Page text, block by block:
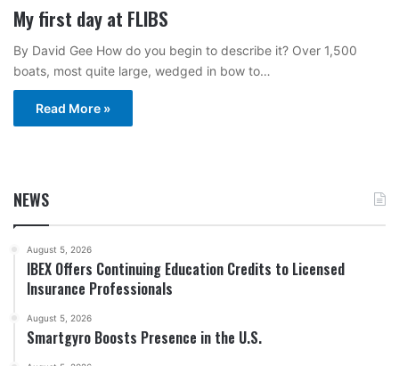
My first day at FLIBS
By David Gee How do you begin to describe it? Over 1,500
boats, most quite large, wedged in bow to…
Read More »
NEWS
August 5, 2026
IBEX Offers Continuing Education Credits to Licensed
Insurance Professionals
August 5, 2026
Smartgyro Boosts Presence in the U.S.